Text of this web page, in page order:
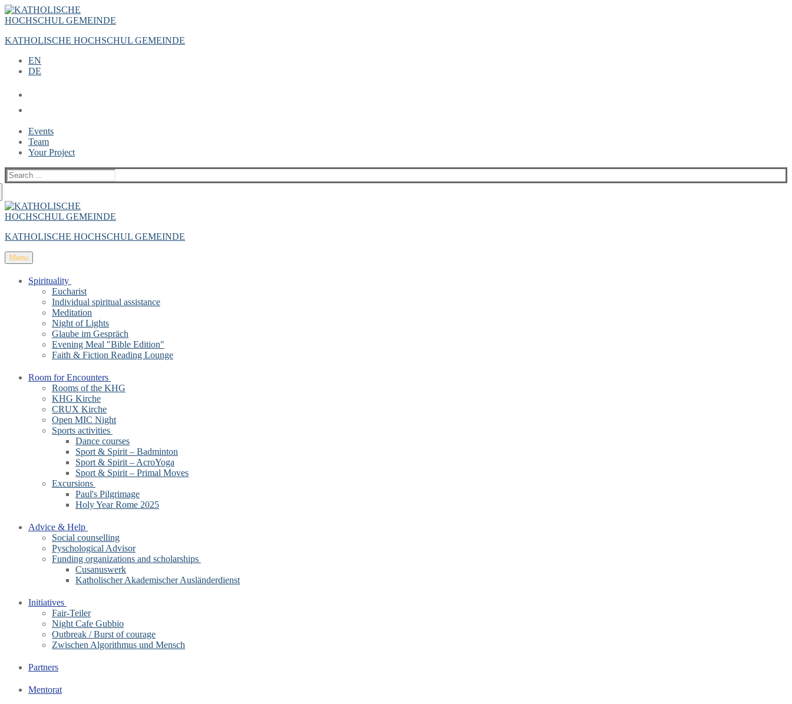
Zum
Inhalt
Menü
Schließen
KATHOLISCHE HOCHSCHUL GEMEINDE
EN
DE
Events
Team
Your Project
Suche
nach:
KATHOLISCHE HOCHSCHUL GEMEINDE
Menu
Spirituality
Eucharist
Individual spiritual assistance
Meditation
Night of Lights
Glaube im Gespräch
Evening Meal "Bible Edition"
Faith & Fiction Reading Lounge
Room for Encounters
Rooms of the KHG
KHG Kirche
CRUX Kirche
Open MIC Night
Sports activities
Dance courses
Sport & Spirit – Badminton
Sport & Spirit – AcroYoga
Sport & Spirit – Primal Moves
Excursions
Paul's Pilgrimage
Holy Year Rome 2025
Advice & Help
Social counselling
Pyschological Advisor
Funding organizations and scholarships
Cusanuswerk
Katholischer Akademischer Ausländerdienst
Initiatives
Fair-Teiler
Night Cafe Gubbio
Outbreak / Burst of courage
Zwischen Algorithmus und Mensch
Partners
Mentorat